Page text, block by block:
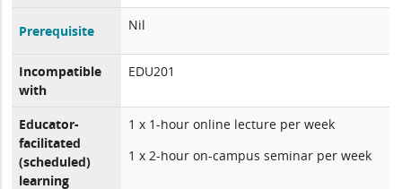
Prerequisite Nil
Incompatible
with
EDU201
Educator-
facilitated
(scheduled)
learning
1 x 1-hour online lecture per week
1 x 2-hour on-campus seminar per week